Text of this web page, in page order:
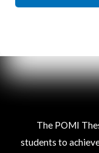
e
r
d
r
The POMI
students to